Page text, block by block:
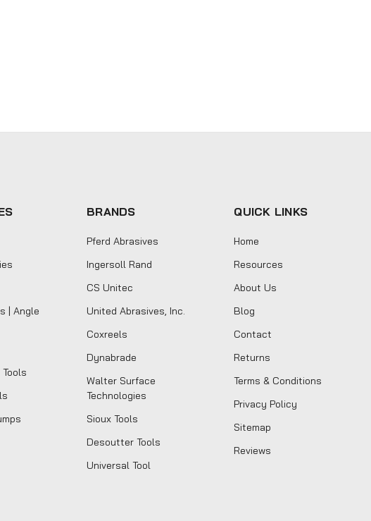
| Angle
BRANDS
Pferd Abrasives
Ingersoll Rand
CS Unitec
United Abrasives, Inc.
Coxreels
Dynabrade
Walter Surface
Technologies
Sioux Tools
Desoutter Tools
Universal Tool
QUICK LINKS
Home
Resources
About Us
Blog
Contact
Returns
Terms & Conditions
Privacy Policy
Sitemap
Reviews